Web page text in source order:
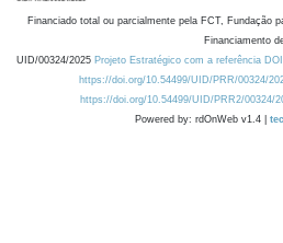
Financiado total ou parcialmente pela FCT, Fundação
Financiamento
UID/00324/2025 Projeto Estratégico com a referência
https://doi.org/10.54499/UID/PRR/00324/
https://doi.org/10.54499/UID/PRR2/00324/
Powered by: rdOnWeb v1.4 |